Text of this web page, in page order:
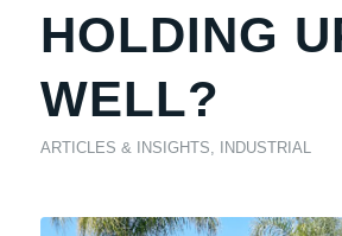
HOLDING
WELL?
ARTICLES & INSIGHTS, INDUSTRIAL